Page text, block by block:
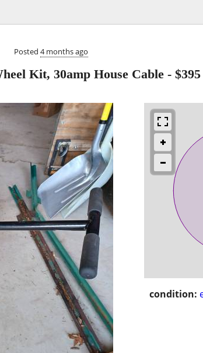
Posted 4 months ago
Kit, 30amp House Cable - $395
condition: